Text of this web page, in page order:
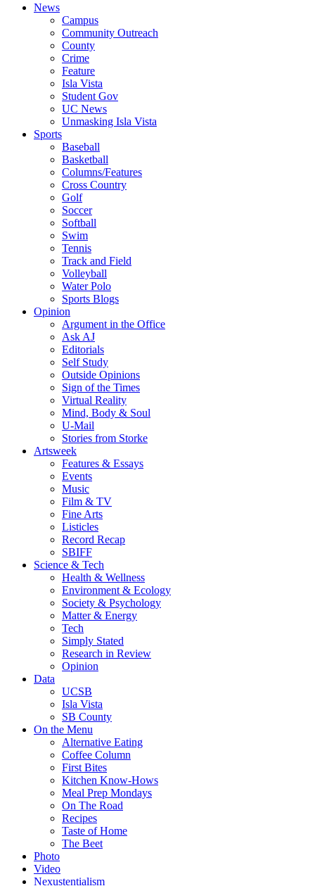
News
Campus
Community Outreach
County
Crime
Feature
Isla Vista
Student Gov
UC News
Unmasking Isla Vista
Sports
Baseball
Basketball
Columns/Features
Cross Country
Golf
Soccer
Softball
Swim
Tennis
Track and Field
Volleyball
Water Polo
Sports Blogs
Opinion
Argument in the Office
Ask AJ
Editorials
Self Study
Outside Opinions
Sign of the Times
Virtual Reality
Mind, Body & Soul
U-Mail
Stories from Storke
Artsweek
Features & Essays
Events
Music
Film & TV
Fine Arts
Listicles
Record Recap
SBIFF
Science & Tech
Health & Wellness
Environment & Ecology
Society & Psychology
Matter & Energy
Tech
Simply Stated
Research in Review
Opinion
Data
UCSB
Isla Vista
SB County
On the Menu
Alternative Eating
Coffee Column
First Bites
Kitchen Know-Hows
Meal Prep Mondays
On The Road
Recipes
Taste of Home
The Beet
Photo
Video
Nexustentialism